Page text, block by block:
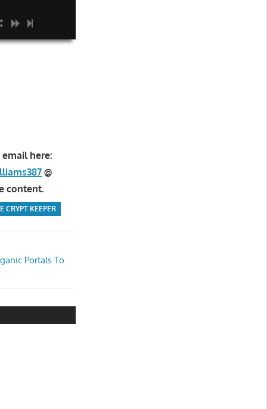
here:
@
content.
CRYPT KEEPER
Portals To